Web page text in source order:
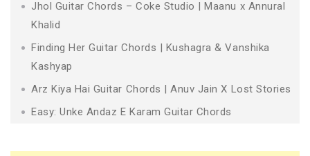
Jhol Guitar Chords – Coke Studio | Maanu x Annural
Khalid
Finding Her Guitar Chords | Kushagra & Vanshika
Kashyap
Arz Kiya Hai Guitar Chords | Anuv Jain X Lost Stories
Easy: Unke Andaz E Karam Guitar Chords